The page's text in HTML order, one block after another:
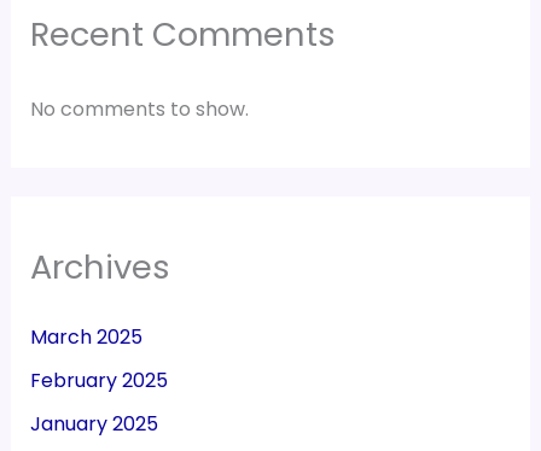
Recent Comments
No comments to show.
Archives
March 2025
February 2025
January 2025